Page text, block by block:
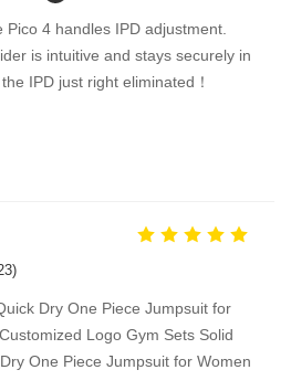
Pico 4 handles IPD adjustment.
is intuitive and stays securely in
IPD just right eliminated！
Dry One Piece Jumpsuit for
Logo Gym Sets Solid
One Piece Jumpsuit for Women